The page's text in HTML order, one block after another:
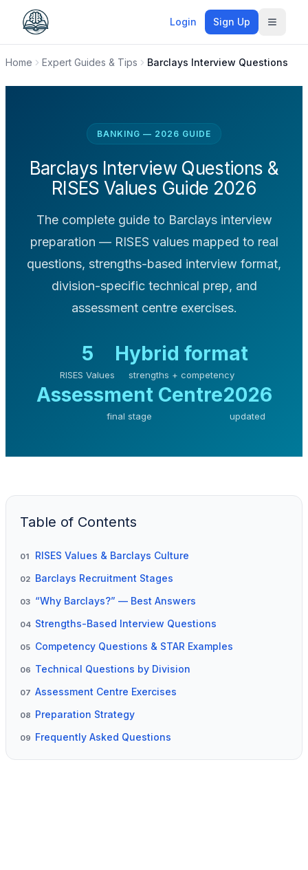
Login Sign Up Toggle
Home Expert Guides & Tips Barclays Interview Questions
BANKING — 2026 GUIDE
Barclays Interview Questions &
RISES Values Guide 2026
The complete guide to Barclays interview
preparation — RISES values mapped to real
questions, strengths-based interview format,
division-specific technical prep, and
assessment centre exercises.
5
RISES Values
Hybrid format
strengths + competency
Assessment Centre
final stage
2026
updated
Table of Contents
01 RISES Values & Barclays Culture
02 Barclays Recruitment Stages
03 “Why Barclays?” — Best Answers
04 Strengths-Based Interview Questions
05 Competency Questions & STAR Examples
06 Technical Questions by Division
07 Assessment Centre Exercises
08 Preparation Strategy
09 Frequently Asked Questions